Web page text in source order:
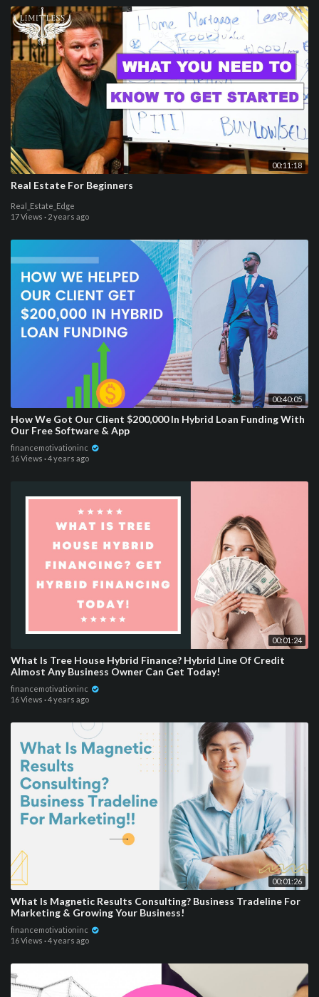
00:11:18
Real Estate For Beginners
Real_Estate_Edge
17 Views · 2 years ago
00:40:05
How We Got Our Client $200,000 In Hybrid Loan Funding With
Our Free Software & App
financemotivationinc
16 Views ·4 years ago
00:01:24
What Is Tree House Hybrid Finance? Hybrid Line Of Credit
Almost Any Business Owner Can Get Today!
financemotivationinc
16 Views ·4 years ago
00:01:26
What Is Magnetic Results Consulting? Business Tradeline For
Marketing & Growing Your Business!
financemotivationinc
16 Views ·4 years ago